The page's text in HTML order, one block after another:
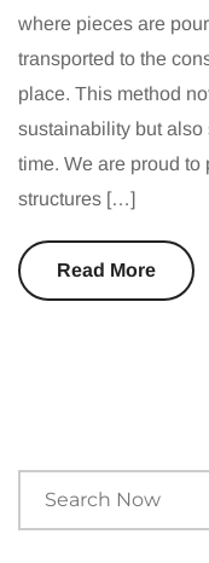
where pieces are
transported to the
place. This method
sustainability but
time. We are proud to
structures […]
Read More